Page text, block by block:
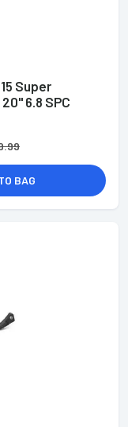
Super
6.8 SPC
BAG